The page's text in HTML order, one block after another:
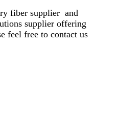
fiber supplier and
supplier offering
feel free to contact us